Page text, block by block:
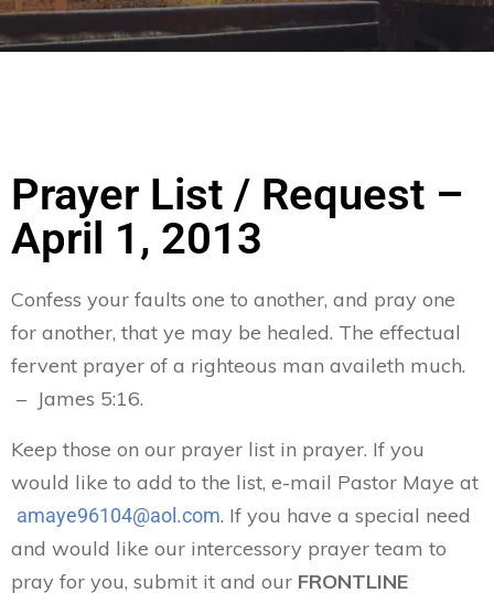
Prayer List / Request –
April 1, 2013
Confess your faults one to another, and pray one
for another, that ye may be healed. The effectual
fervent prayer of a righteous man availeth much.
– James 5:16.
Keep those on our prayer list in prayer. If you
would like to add to the list, e-mail Pastor Maye at
amaye96104@aol.com. If you have a special need
and would like our intercessory prayer team to
pray for you, submit it and our FRONTLINE